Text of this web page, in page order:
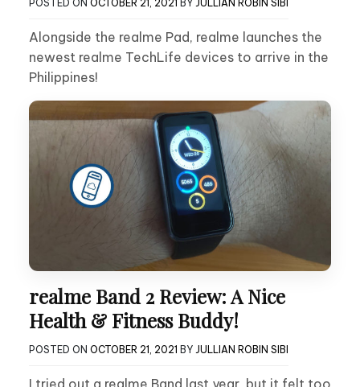
POSTED ON OCTOBER 21, 2021 BY JULLIAN ROBIN SIBI
Alongside the realme Pad, realme launches the
newest realme TechLife devices to arrive in the
Philippines!
realme Band 2 Review: A Nice
Health & Fitness Buddy!
POSTED ON OCTOBER 21, 2021 BY JULLIAN ROBIN SIBI
I tried out a realme Band last year, but it felt too